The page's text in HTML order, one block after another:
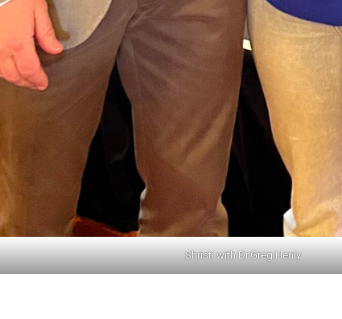
Shristi with Dr.Greg Henly